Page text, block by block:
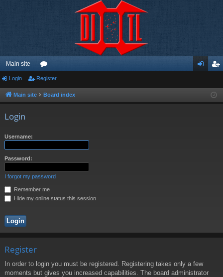
Main site
or
u ist
Login Register
Main site Board index
Login
Username:
Password:
I forgot my password
Remember me
Hide my online status this session
Register
In order to login you must be registered. Registering takes only a few
moments but gives you increased capabilities. The board administrator